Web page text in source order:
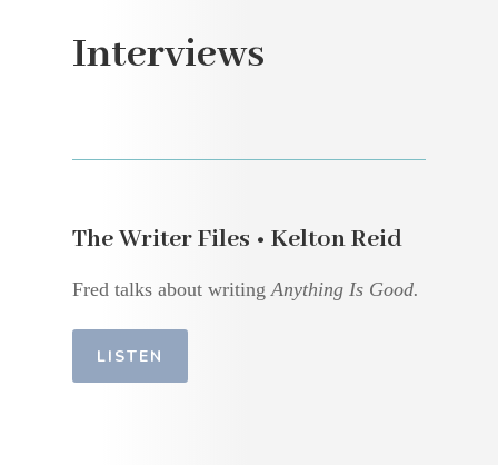
Interviews
The Writer Files • Kelton Reid
Fred talks about writing Anything Is Good.
LISTEN